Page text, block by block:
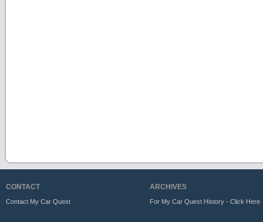
CONTACT
Contact My Car Quest
ARCHIVES
For My Car Quest History - Click Here